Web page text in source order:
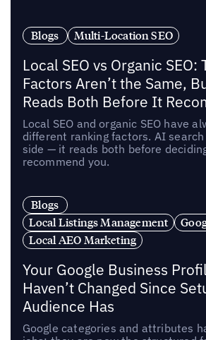
Blogs Multi-Location SEO
Local SEO vs Organic SEO:
Factors Aren’t the Same,
Reads Both Before It
Local SEO and organic SEO have
different ranking factors. AI
side — it reads both before
recommend you.
Blogs
Local Listings Management
Local AEO Marketing
Your Google Business
Haven’t Changed Since
Audience Has
Google categories and attributes